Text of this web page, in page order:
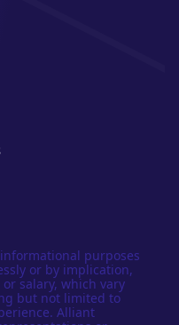
purposes
or by implication,
salary, which vary
but not limited to
Alliant